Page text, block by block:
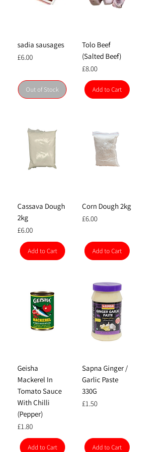
sadia sausages
Price
£6.00
Out of Stock
Tolo Beef
(Salted Beef)
Price
£8.00
Add to Cart
Cassava Dough
2kg
Price
£6.00
Add to Cart
Corn Dough 2kg
Price
£6.00
Add to Cart
Geisha
Mackerel In
Tomato Sauce
With Chilli
(Pepper)
Price
£1.80
Add to Cart
Sapna Ginger /
Garlic Paste
330G
Price
£1.50
Add to Cart